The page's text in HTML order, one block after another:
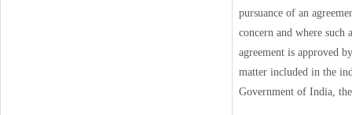
pursuance of an
concern and where such
agreement is approved
matter included in the
Government of India,